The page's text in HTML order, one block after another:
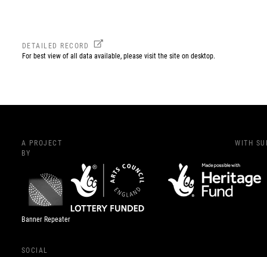
DETAILED RECORD
For best view of all data available, please visit the site on desktop.
A PROJECT
BY
Banner Repeater
WITH
SOCIAL